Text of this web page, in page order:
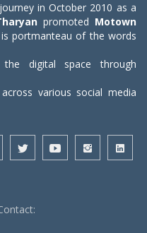
in October 2010 as a
promoted Motown
is portmanteau of the words
digital space through
various social media